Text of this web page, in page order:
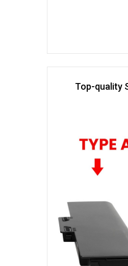
Top-quality